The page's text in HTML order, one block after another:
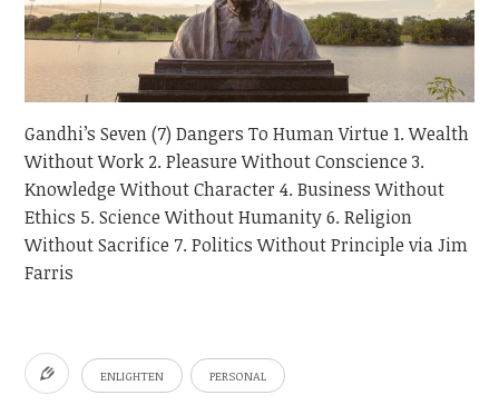
Gandhi’s Seven (7) Dangers To Human Virtue 1. Wealth
Without Work 2. Pleasure Without Conscience 3.
Knowledge Without Character 4. Business Without
Ethics 5. Science Without Humanity 6. Religion
Without Sacrifice 7. Politics Without Principle via Jim
Farris
ENLIGHTEN PERSONAL